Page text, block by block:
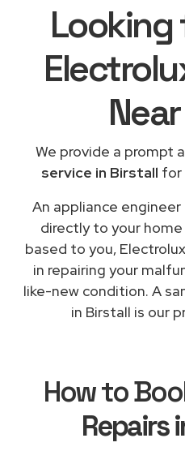
Looking
We provide a prompt
service in Birstall for
An appliance
directly to your
based to you,
in repairing your
like-new condition. A
in Birstall is our
How to
Repairs